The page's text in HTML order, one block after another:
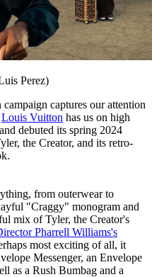
Perez)
captures our attention
Louis Vuitton has us on high
debuted its spring 2024
the Creator, and its retro-
from outerwear to
"Craggy" monogram and
mix of Tyler, the Creator's
Pharrell Williams's
most exciting of all, it
Messenger, an Envelope
as a Rush Bumbag and a